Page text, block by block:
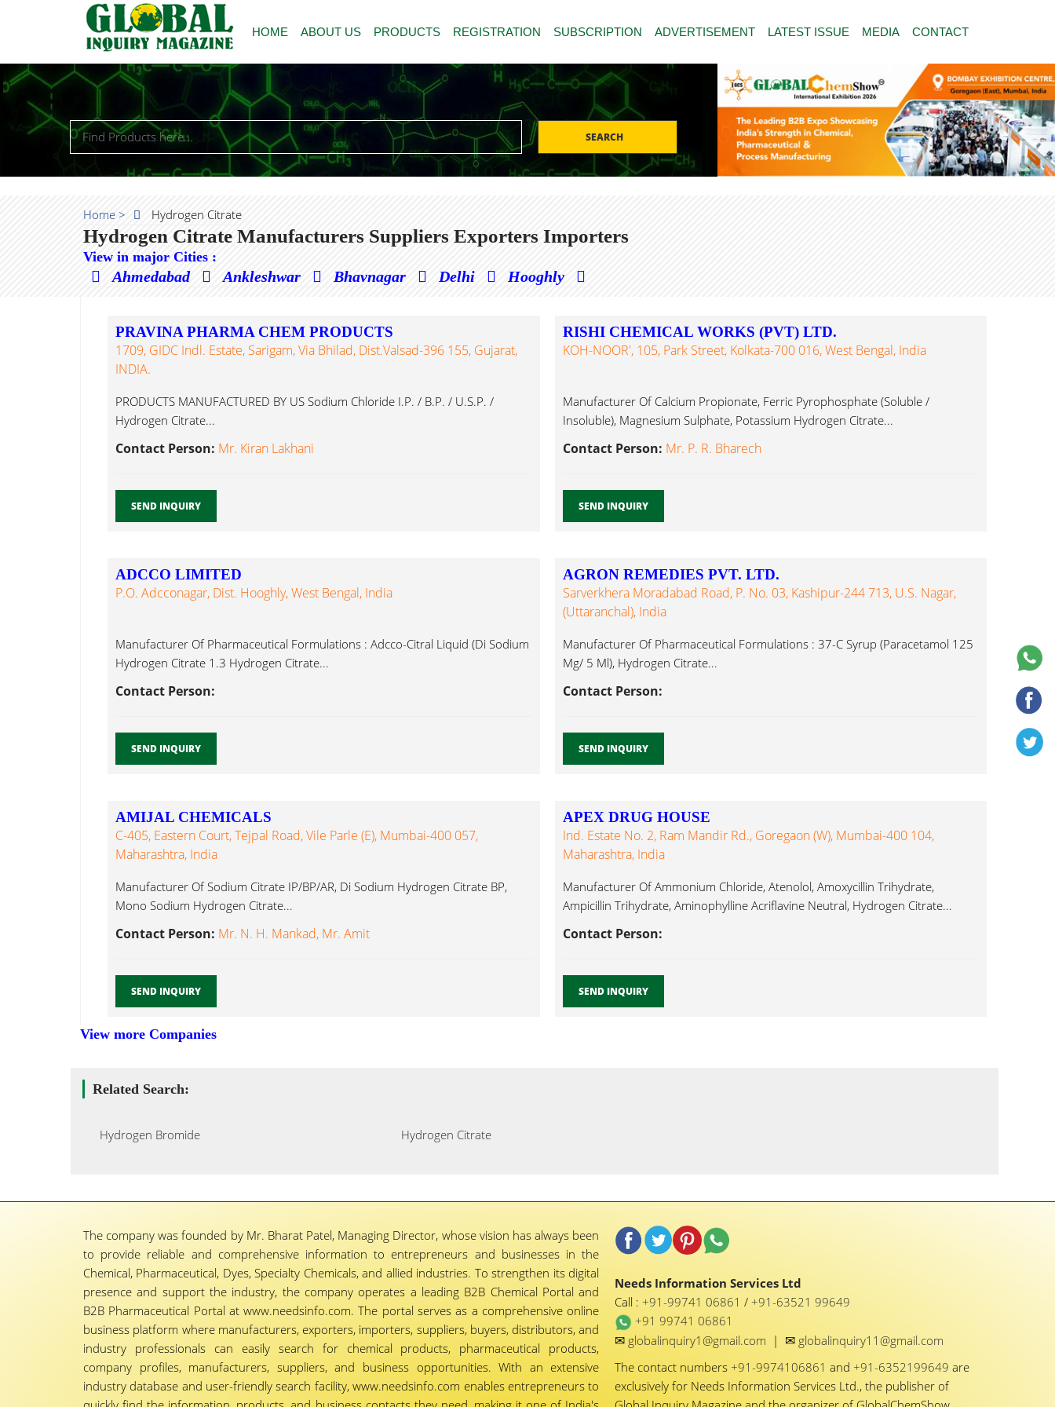
HOME ABOUT US PRODUCTS REGISTRATION SUBSCRIPTION ADVERTISEMENT LATEST ISSUE MEDIA CONTACT
SEARCH
Home > Hydrogen Citrate
Hydrogen Citrate Manufacturers Suppliers Exporters Importers
View in major Cities :
Ahmedabad Ankleshwar Bhavnagar Delhi Hooghly
PRAVINA PHARMA CHEM PRODUCTS
1709, GIDC Indl. Estate, Sarigam, Via Bhilad, Dist.Valsad-396 155, Gujarat,
INDIA.
PRODUCTS MANUFACTURED BY US Sodium Chloride I.P. / B.P. / U.S.P. /
Hydrogen Citrate...
Contact Person: Mr. Kiran Lakhani
SEND INQUIRY
RISHI CHEMICAL WORKS (PVT) LTD.
KOH-NOOR', 105, Park Street, Kolkata-700 016, West Bengal, India
Manufacturer Of Calcium Propionate, Ferric Pyrophosphate (Soluble /
Insoluble), Magnesium Sulphate, Potassium Hydrogen Citrate...
Contact Person: Mr. P. R. Bharech
SEND INQUIRY
ADCCO LIMITED
P.O. Adcconagar, Dist. Hooghly, West Bengal, India
Manufacturer Of Pharmaceutical Formulations : Adcco-Citral Liquid (Di Sodium
Hydrogen Citrate 1.3 Hydrogen Citrate...
Contact Person:
SEND INQUIRY
AGRON REMEDIES PVT. LTD.
Sarverkhera Moradabad Road, P. No. 03, Kashipur-244 713, U.S. Nagar,
(Uttaranchal), India
Manufacturer Of Pharmaceutical Formulations : 37-C Syrup (Paracetamol 125
Mg/ 5 Ml), Hydrogen Citrate...
Contact Person:
SEND INQUIRY
AMIJAL CHEMICALS
C-405, Eastern Court, Tejpal Road, Vile Parle (E), Mumbai-400 057,
Maharashtra, India
Manufacturer Of Sodium Citrate IP/BP/AR, Di Sodium Hydrogen Citrate BP,
Mono Sodium Hydrogen Citrate...
Contact Person: Mr. N. H. Mankad, Mr. Amit
SEND INQUIRY
APEX DRUG HOUSE
Ind. Estate No. 2, Ram Mandir Rd., Goregaon (W), Mumbai-400 104,
Maharashtra, India
Manufacturer Of Ammonium Chloride, Atenolol, Amoxycillin Trihydrate,
Ampicillin Trihydrate, Aminophylline Acriflavine Neutral, Hydrogen Citrate...
Contact Person:
SEND INQUIRY
View more Companies
Related Search:
Hydrogen Bromide Hydrogen Citrate
The company was founded by Mr. Bharat Patel, Managing Director, whose vision has always been
to provide reliable and comprehensive information to entrepreneurs and businesses in the
Chemical, Pharmaceutical, Dyes, Specialty Chemicals, and allied industries. To strengthen its digital
presence and support the industry, the company operates a leading B2B Chemical Portal and
B2B Pharmaceutical Portal at www.needsinfo.com. The portal serves as a comprehensive online
business platform where manufacturers, exporters, importers, suppliers, buyers, distributors, and
industry professionals can easily search for chemical products, pharmaceutical products,
company profiles, manufacturers, suppliers, and business opportunities. With an extensive
industry database and user-friendly search facility, www.needsinfo.com enables entrepreneurs to
Needs Information Services Ltd
Call :+91-99741 06861/+91-63521 99649
+91 99741 06861
✉ globalinquiry1@gmail.com | ✉ globalinquiry11@gmail.com
The contact numbers+91-9974106861and+91-6352199649are
exclusively for Needs Information Services Ltd., the publisher of